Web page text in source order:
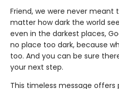
Friend, we were never meant
matter how dark the world
even in the darkest places,
no place too dark, because
too. And you can be sure
your next step.
This timeless message